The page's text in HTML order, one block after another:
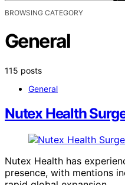
BROWSING CATEGORY
General
115 posts
General
Nutex Health
Nutex Health has
presence, with mentions